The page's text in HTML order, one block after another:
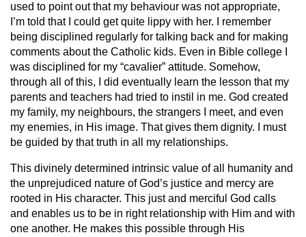
used to point out that my behaviour was not appropriate,
I’m told that I could get quite lippy with her. I remember
being disciplined regularly for talking back and for making
comments about the Catholic kids. Even in Bible college I
was disciplined for my “cavalier” attitude. Somehow,
through all of this, I did eventually learn the lesson that my
parents and teachers had tried to instil in me. God created
my family, my neighbours, the strangers I meet, and even
my enemies, in His image. That gives them dignity. I must
be guided by that truth in all my relationships.
This divinely determined intrinsic value of all humanity and
the unprejudiced nature of God’s justice and mercy are
rooted in His character. This just and merciful God calls
and enables us to be in right relationship with Him and with
one another. He makes this possible through His